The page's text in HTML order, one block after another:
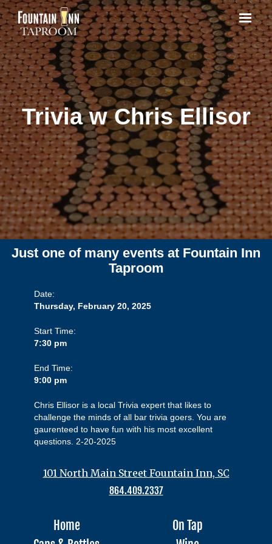
Trivia w Chris Ellisor
Just one of many events at Fountain Inn
Taproom
Date:
Thursday, February 20, 2025
Start Time:
7:30 pm
End Time:
9:00 pm
Chris Ellisor is a local Trivia expert that likes to
challenge the minds of all bar trivia goers. You are
gaurenteed to have fun with his most excellent
questions. 2-20-2025
101 North Main Street Fountain Inn, SC
864.409.2337
Home
On Tap